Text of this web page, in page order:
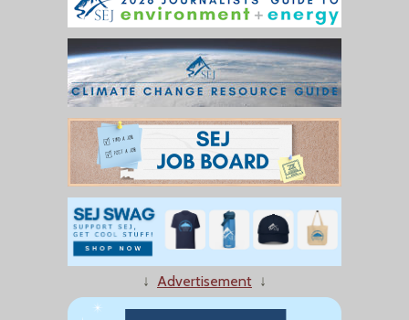
↓ Advertisement ↓